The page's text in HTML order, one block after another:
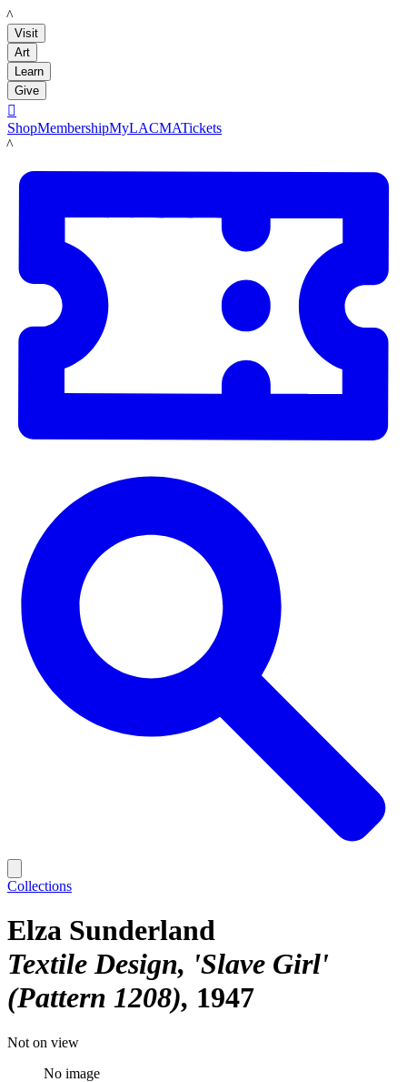
LACMA
Visit
Art
Learn
Give

ShopMembershipMyLACMATickets
LACMA
Collections
Elza Sunderland
Textile Design, 'Slave Girl'
(Pattern 1208) 1947
Not on view
No image